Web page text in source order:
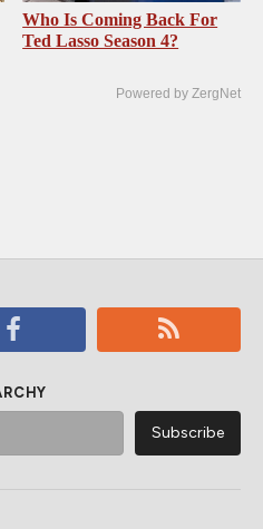
Who Is Coming Back For
Ted Lasso Season 4?
Powered by ZergNet